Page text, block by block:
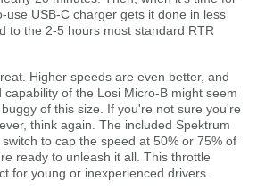
use USB-C charger gets it done in less
to the 2-5 hours most standard RTR
Higher speeds are even better, and
of the Losi Micro-B might seem
of this size. If you're not sure you're
think again. The included Spektrum
to cap the speed at 50% or 75% of
ready to unleash it all. This throttle
for young or inexperienced drivers.